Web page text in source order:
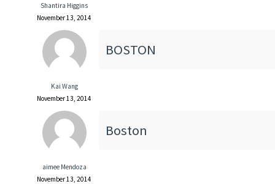
Shantira Higgins
November 13, 2014
Kai Wang
November 13, 2014
BOSTON
aimee Mendoza
November 13, 2014
Boston